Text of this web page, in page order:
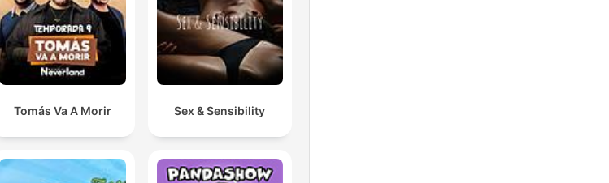
Tomás Va A Morir Sex & Sensibility